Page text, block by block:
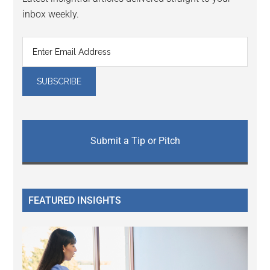
inbox weekly.
Submit a Tip or Pitch
FEATURED INSIGHTS